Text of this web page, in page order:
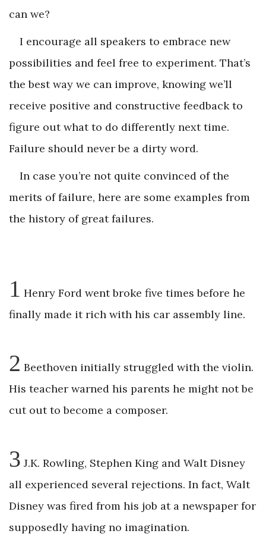
can we?
I encourage all speakers to embrace new
possibilities and feel free to experiment. That’s
the best way we can improve, knowing we’ll
receive positive and constructive feedback to
figure out what to do differently next time.
Failure should never be a dirty word.
In case you’re not quite convinced of the
merits of failure, here are some examples from
the history of great failures.
1 Henry Ford went broke five times before he
finally made it rich with his car assembly line.
2 Beethoven initially struggled with the violin.
His teacher warned his parents he might not be
cut out to become a composer.
3 J.K. Rowling, Stephen King and Walt Disney
all experienced several rejections. In fact, Walt
Disney was fired from his job at a newspaper for
supposedly having no imagination.